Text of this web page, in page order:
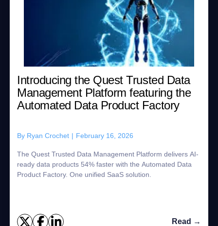
Introducing the Quest Trusted Data
Management Platform featuring the
Automated Data Product Factory
By Ryan Crochet | February 16, 2026
The Quest Trusted Data Management Platform delivers AI-
ready data products 54% faster with the Automated Data
Product Factory. One unified SaaS solution.
Read →